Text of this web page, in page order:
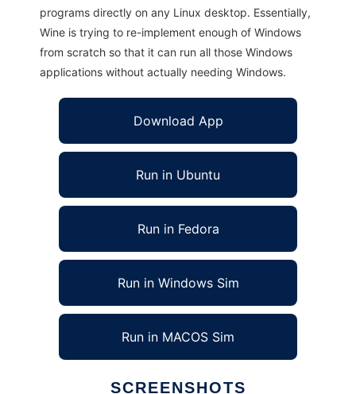
programs directly on any Linux desktop. Essentially,
Wine is trying to re-implement enough of Windows
from scratch so that it can run all those Windows
applications without actually needing Windows.
Download App
Run in Ubuntu
Run in Fedora
Run in Windows Sim
Run in MACOS Sim
SCREENSHOTS